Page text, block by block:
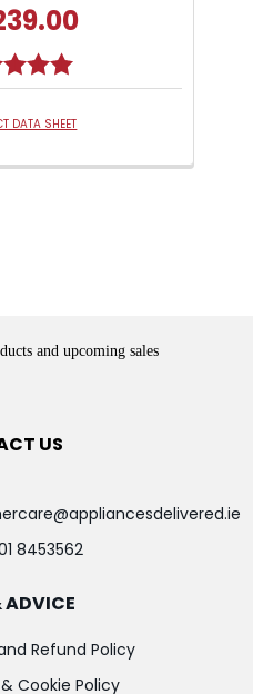
DATA SHEET
and upcoming sales
US
8453562
ADVICE
Refund Policy
Cookie Policy